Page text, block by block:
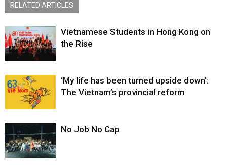
RELATED ARTICLES
Vietnamese Students in Hong Kong on
the Rise
‘My life has been turned upside down’:
The Vietnam’s provincial reform
No Job No Cap